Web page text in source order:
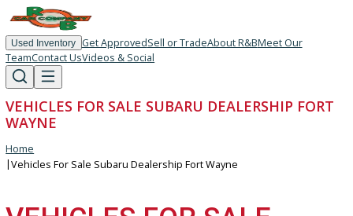
Used Inventory Get ApprovedSell or TradeAbout R&BMeet Our
TeamContact UsVideos & Social
VEHICLES FOR SALE SUBARU DEALERSHIP
Home